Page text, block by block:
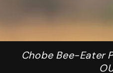
Chobe Bee-Eater